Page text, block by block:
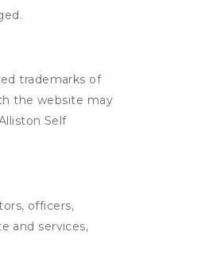
trademarks of
the website may
Self
officers,
and services,